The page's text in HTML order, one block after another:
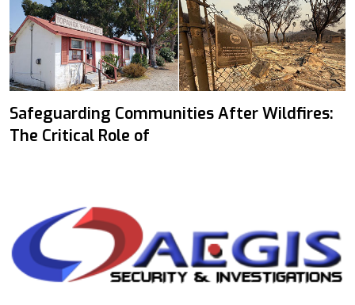
Safeguarding Communities After Wildfires:
The Critical Role of